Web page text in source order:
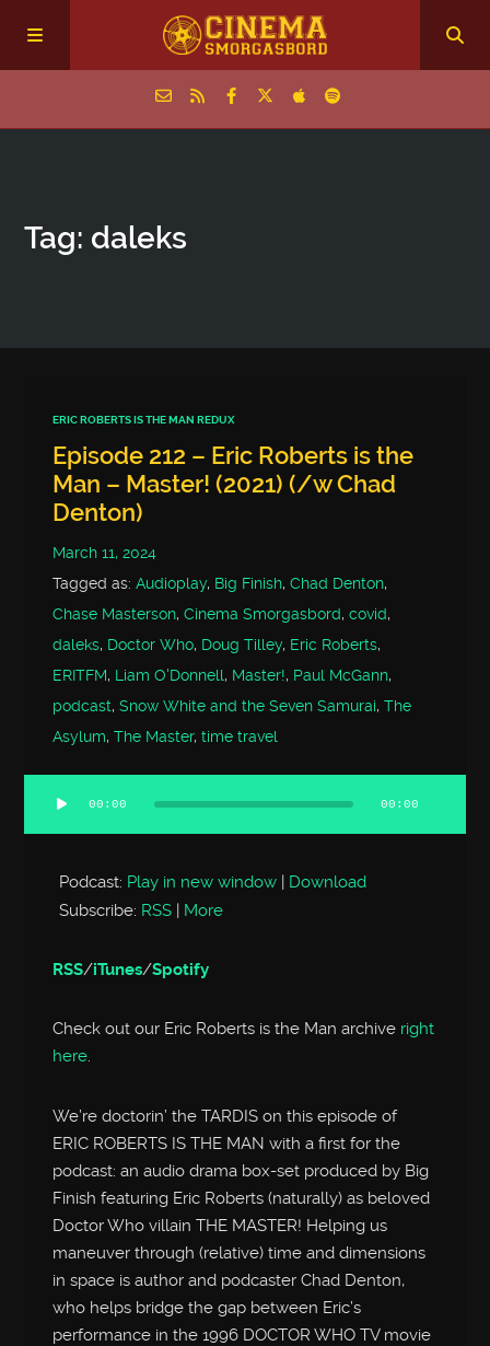
Episodes
Tag: daleks
ERIC ROBERTS IS THE MAN REDUX
Episode 212 – Eric Roberts is the
Man – Master! (2021) (/w Chad
Denton)
March 11, 2024
Tagged as:Audioplay, Big Finish,Chad Denton,
Chase Masterson,Cinema Smorgasbord,covid,
daleks, Doctor Who, Doug Tilley, Eric Roberts,
ERITFM, Liam O'Donnell, Master!, Paul McGann,
podcast,Snow White and the Seven Samurai,The
Asylum,The Master,time travel
Audio
Player
00:00 00:00
Podcast: Play in new window | Download
Subscribe: RSS | More
RSS/iTunes/Spotify
Check out our Eric Roberts is the Man archive right
here.
We’re doctorin’ the TARDIS on this episode of
ERIC ROBERTS IS THE MAN with a first for the
podcast: an audio drama box-set produced by Big
Finish featuring Eric Roberts (naturally) as beloved
Doctor Who villain THE MASTER! Helping us
maneuver through (relative) time and dimensions
in space is author and podcaster Chad Denton,
who helps bridge the gap between Eric’s
performance in the 1996 DOCTOR WHO TV movie